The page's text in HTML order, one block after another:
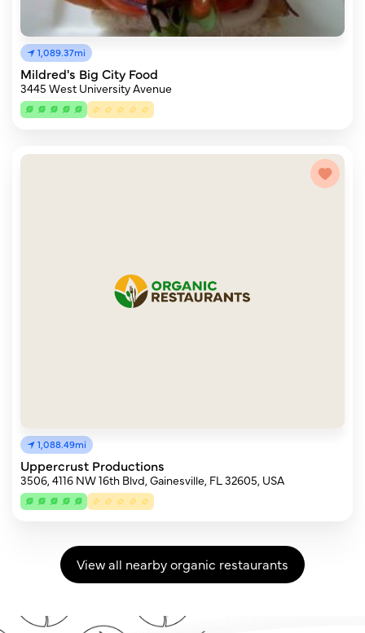
1,089.37mi
Mildred's Big City Food
3445 West University Avenue
1,088.49mi
Uppercrust Productions
3506, 4116 NW 16th Blvd, Gainesville, FL 32605, USA
View all nearby organic restaurants